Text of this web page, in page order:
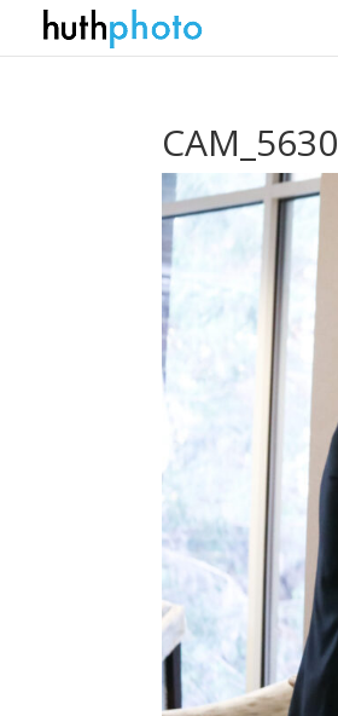
CAM_5630